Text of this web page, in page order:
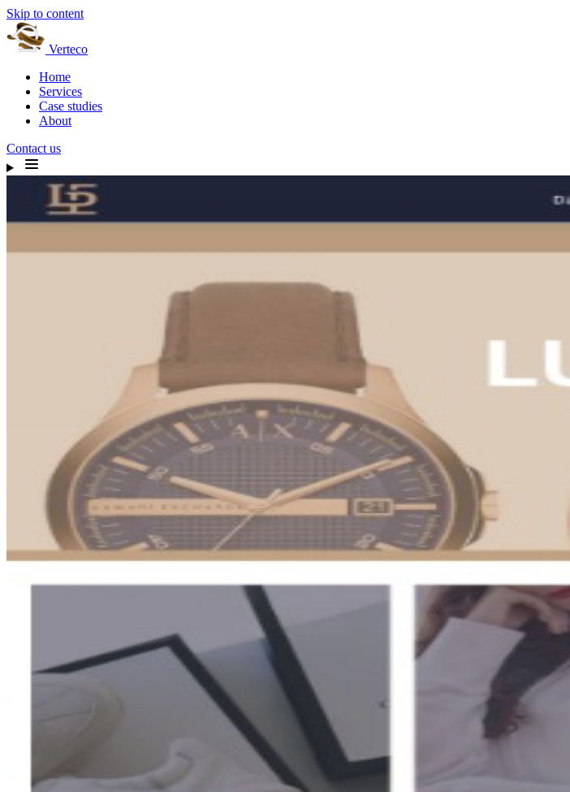
Skip to content
Verteco
Home
Services
Case studies
About
Contact us